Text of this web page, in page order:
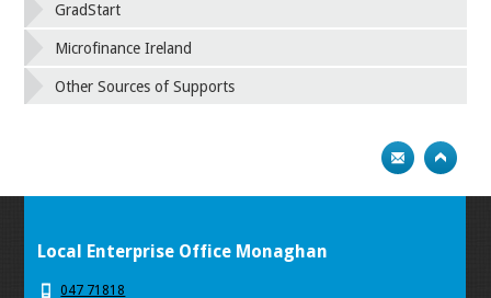
GradStart
Microfinance Ireland
Other Sources of Supports
Local Enterprise Office Monaghan
047 71818